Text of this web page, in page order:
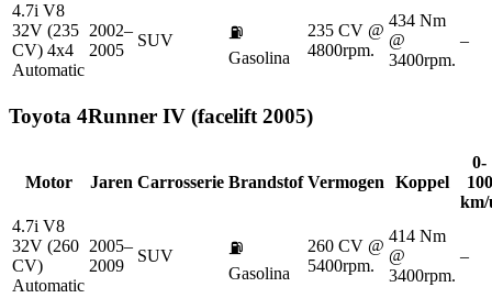
4.7i V8
32V (235
CV) 4x4
Automatic
2002–
2005
SUV
⛽
Gasolina
235 CV @
4800rpm.
434 Nm
@
3400rpm.
–
Toyota 4Runner IV (facelift 2005)
Motor Jaren Carrosserie Brandstof Vermogen Koppel
0-
100
km/
4.7i V8
32V (260
CV)
Automatic
2005–
2009
SUV
⛽
Gasolina
260 CV @
5400rpm.
414 Nm
@
3400rpm.
–